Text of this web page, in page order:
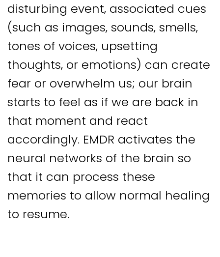
disturbing event, associated cues
(such as images, sounds, smells,
tones of voices, upsetting
thoughts, or emotions) can create
fear or overwhelm us; our brain
starts to feel as if we are back in
that moment and react
accordingly. EMDR activates the
neural networks of the brain so
that it can process these
memories to allow normal healing
to resume.